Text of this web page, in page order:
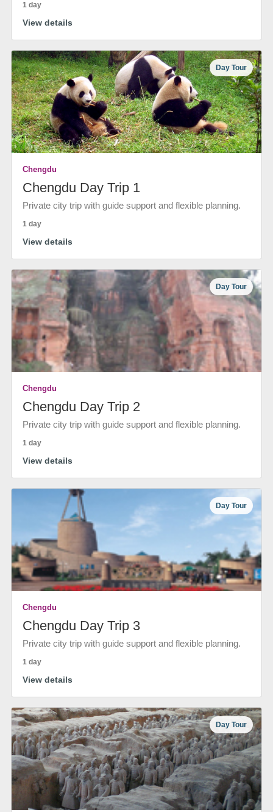
1 day
View details
Day Tour
Chengdu
Chengdu Day Trip 1
Private city trip with guide support and flexible planning.
1 day
View details
Day Tour
Chengdu
Chengdu Day Trip 2
Private city trip with guide support and flexible planning.
1 day
View details
Day Tour
Chengdu
Chengdu Day Trip 3
Private city trip with guide support and flexible planning.
1 day
View details
Day Tour